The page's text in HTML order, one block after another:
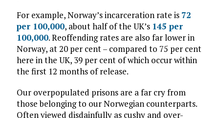
For example, Norway’s incarceration rate is 72
per 100,000, about half of the UK’s 145 per
100,000. Reoffending rates are also far lower in
Norway, at 20 per cent – compared to 75 per cent
here in the UK, 39 per cent of which occur within
the first 12 months of release.
Our overpopulated prisons are a far cry from
those belonging to our Norwegian counterparts.
Often viewed disdainfully as cushy and over-